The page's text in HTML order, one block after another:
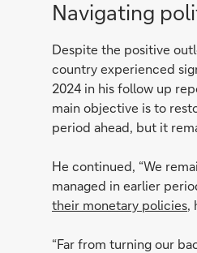
Navigating
Despite the positive
country experienced
2024 in his follow up
main objective is to
period ahead, but it
He continued, “We
managed in earlier
their monetary policies,
“Far from turning our